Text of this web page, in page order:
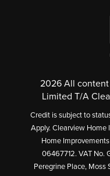
2026 All
Limited T/A
Credit is subject to
Apply. Clearview Home
Home
06467712. VAT No.
Peregrine Place, Moss